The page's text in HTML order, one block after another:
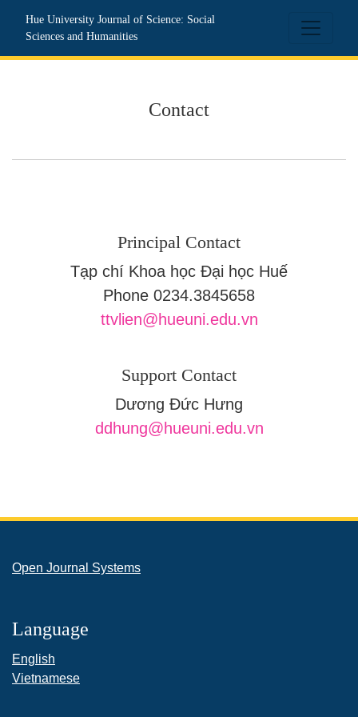
Hue University Journal of Science: Social
Sciences and Humanities
Contact
Principal Contact
Tạp chí Khoa học Đại học Huế
Phone 0234.3845658
ttvlien@hueuni.edu.vn
Support Contact
Dương Đức Hưng
ddhung@hueuni.edu.vn
Open Journal Systems
Language
English
Vietnamese